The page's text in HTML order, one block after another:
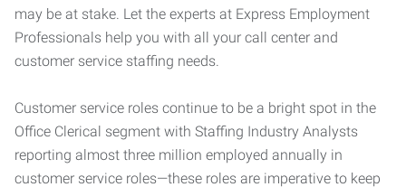
may be at stake. Let the experts at Express Employment
Professionals help you with all your call center and
customer service staffing needs.
Customer service roles continue to be a bright spot in the
Office Clerical segment with Staffing Industry Analysts
reporting almost three million employed annually in
customer service roles—these roles are imperative to keep